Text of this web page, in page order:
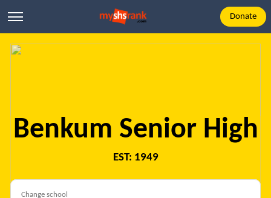
Donate
Benkum Senior High
EST: 1949